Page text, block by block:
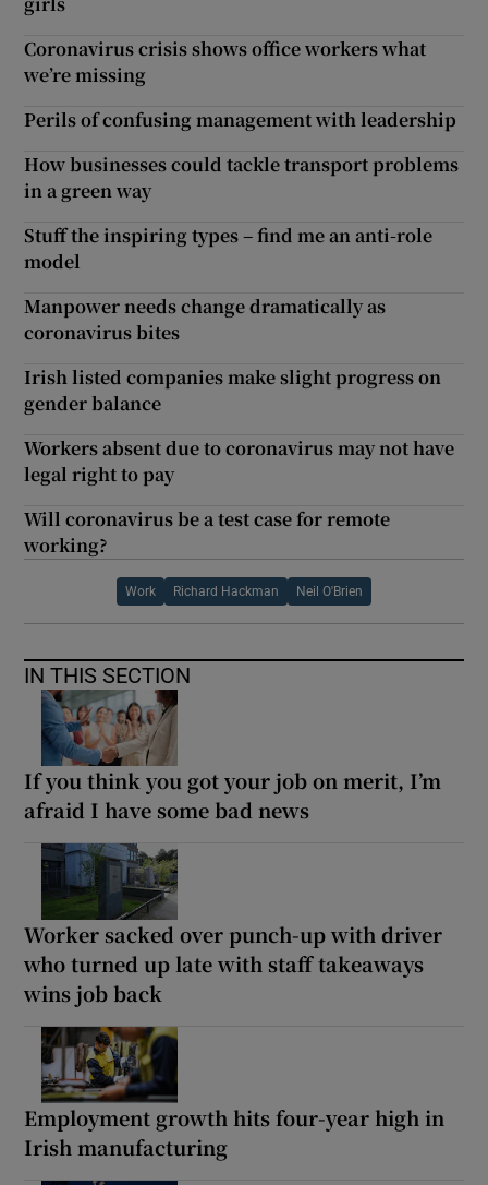
Coronavirus crisis shows office workers what
we’re missing
Perils of confusing management with leadership
How businesses could tackle transport problems
in a green way
Stuff the inspiring types – find me an anti-role
model
Manpower needs change dramatically as
coronavirus bites
Irish listed companies make slight progress on
gender balance
Workers absent due to coronavirus may not have
legal right to pay
Will coronavirus be a test case for remote
working?
Work Richard Hackman Neil O'Brien
IN THIS SECTION
If you think you got your job on merit, I’m
afraid I have some bad news
Worker sacked over punch-up with driver
who turned up late with staff takeaways
wins job back
Employment growth hits four-year high in
Irish manufacturing